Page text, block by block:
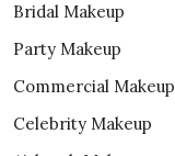
Bridal Makeup
Party Makeup
Commercial Makeup
Celebrity Makeup